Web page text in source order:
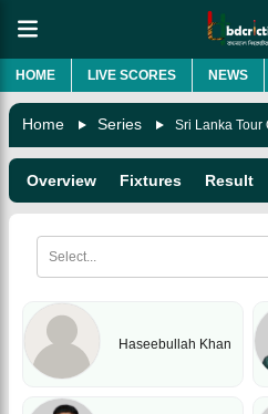
HOME LIVE SCORES NEWS
Home Series Sri Lanka Tour
Overview Fixtures Result
Select...
Haseebullah Khan